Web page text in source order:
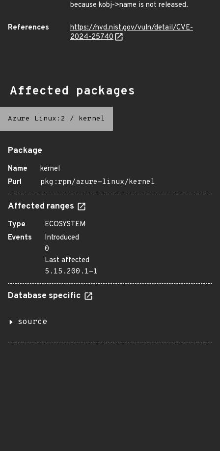
because kobj->name is not released.
References
https://nvd.nist.gov/vuln/detail/CVE-
2024-25740
Affected packages
Azure Linux:2 / kernel
Package
Name
kernel
Purl
pkg:rpm/azure-linux/kernel
Affected ranges
Type
ECOSYSTEM
Events
Introduced
0
Last affected
5.15.200.1-1
Database specific
source